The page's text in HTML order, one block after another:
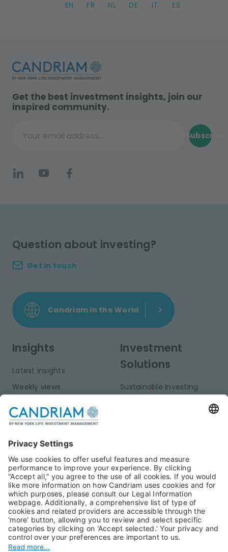
EN FR NL DE IT ES
Get the best investment insights, join our
inspired community.
Your email address...
Subscribe
Question about investing?
Get in touch
Candriam in the World
Insights
Latest insights
Weekly views
Publications
Investment
Solutions
Sustainable Investing
Private Assets
About Us
Candriam History
Our Experts
Jobs@Candriam
Career
Newest vacancies